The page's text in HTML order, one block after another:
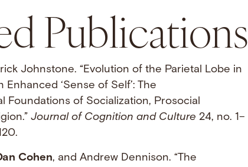
Publications
Johnstone. “Evolution of the Parietal Lobe in
‘Sense of Self’: The
Foundations of Socialization, Prosocial
Journal of Cognition and Culture 24, no. 1–
Cohen, and Andrew Dennison. “The